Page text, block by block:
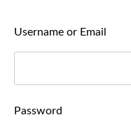
Username or Email
Password